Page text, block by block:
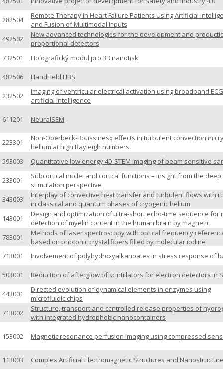
282504
Remote Therapy in Heart Failure Patients Using Artificial
and Fusion of Multimodal Inputs
492502
New advanced technologies for the development and
proportional detectors
732501
Holografický modul pro 3D nanotisk
482506 HandHeld LIBS
232502
Imaging of ventricular electrical activation using broadband
artificial intelligence
611201 NeuralSEM
223301
Non-Oberbeck-Boussinesq effects in turbulent convection in
helium at high Rayleigh numbers
593003
Quantitative low energy 4D-STEM imaging of beam sensitive
233001
Subcortical nuclei and cortical functions – insight from the
stimulation perspective
343003
Interplay of convective heat transfer and turbulent flows with
in classical and quantum phases of cryogenic helium
143001
Design and optimization of ultra-short echo-time sequence for
detection of myelin content in the human brain by magnetic
783001
Methods of laser spectroscopy with optical frequency
based on photonic crystal fibers filled by molecular iodine
713001
Involvement of polyhydroxyalkanoates in stress response of
503001 Reduction of afterglow of scintillators for electron detectors in
443001
Directed evolution of dynamical elements in enzymes using
microfluidic chips
713002
Structure, transport and controlled release properties of
with integrated hydrophobic nanocontainers
153002 Magnetic resonance perfusion imaging using compressed
113003 Complex Artificial Electromagnetic Structures and